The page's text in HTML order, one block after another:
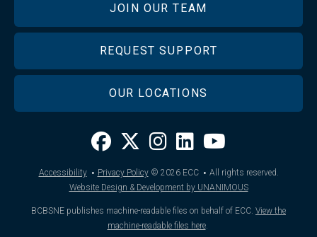
JOIN OUR TEAM
REQUEST SUPPORT
OUR LOCATIONS
Accessibility · Privacy Policy © 2026ECC · All rights reserved.
Website Design & Development by UNANIMOUS
BCBSNE publishes machine-readable files on behalf of ECC. View the
machine-readable files here.